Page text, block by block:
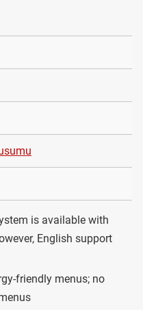
is available with
English support
friendly menus; no